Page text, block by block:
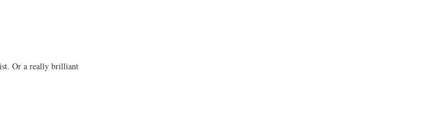
Or a really brilliant